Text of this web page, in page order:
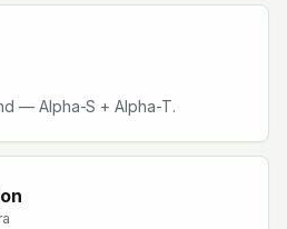
— Alpha-S + Alpha-T.